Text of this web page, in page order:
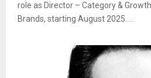
role as Director – Category &
Brands, starting August 2025....